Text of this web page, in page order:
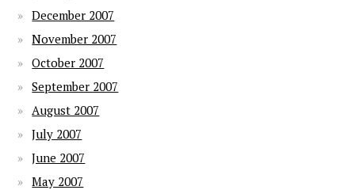
December 2007
November 2007
October 2007
September 2007
August 2007
July 2007
June 2007
May 2007